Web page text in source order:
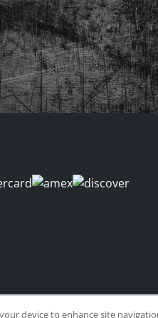
device to enhance site